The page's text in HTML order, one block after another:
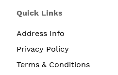
Quick Links
Address Info
Privacy Policy
Terms & Conditions